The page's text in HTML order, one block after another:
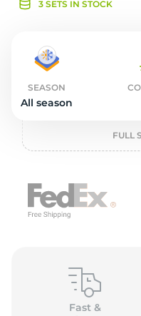
3 SETS IN STOCK
SEASON
All season
FULL
Fast &